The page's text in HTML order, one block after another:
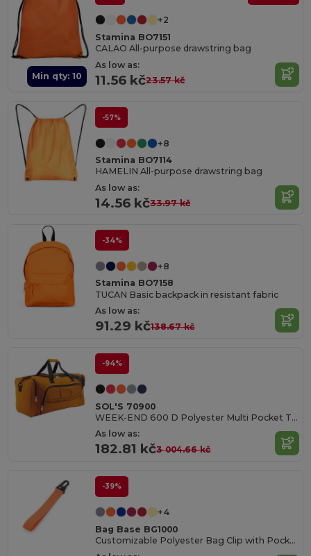
Min qty: 10
+2
Stamina BO7151
CALAO All-purpose drawstring bag
As low as:
11.56 kč23.57 kč
-57%
+8
Stamina BO7114
HAMELIN All-purpose drawstring bag
As low as:
14.56 kč33.97 kč
-34%
+8
Stamina BO7158
TUCAN Basic backpack in resistant fabric
As low as:
91.29 kč138.67 kč
-94%
SOL'S 70900
WEEK-END 600 D Polyester Multi Pocket Travel Bag
As low as:
182.81 kč3 004.66 kč
-39%
+4
Bag Base BG1000
Customizable Polyester Bag Clip with Pocket